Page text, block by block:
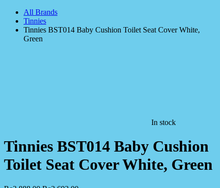
All Brands
Tinnies
Tinnies BST014 Baby Cushion Toilet Seat Cover White,
Green
In stock
Tinnies BST014 Baby Cushion
Toilet Seat Cover White, Green